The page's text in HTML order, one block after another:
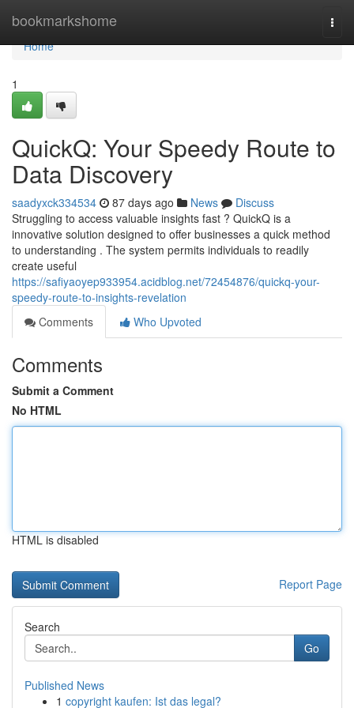
bookmarkshome
Home
Home
1
QuickQ: Your Speedy Route to
Data Discovery
saadyxck334534 87 days ago News
Discuss
Struggling to access valuable insights fast ? QuickQ is a
innovative solution designed to offer businesses a quick method
to understanding . The system permits individuals to readily
create useful
https://safiyaoyep933954.acidblog.net/72454876/quickq-your-
speedy-route-to-insights-revelation
Comments
Who Upvoted
Comments
Submit a Comment
No HTML
HTML is disabled
Report Page
Search
Go
Published News
1 copyright kaufen: Ist das legal?